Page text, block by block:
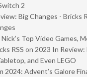
2
Big Changes - Bricks
Top Video Games,
RSS on 2023 In Review:
and Even LEGO
2024: Advent’s Galore